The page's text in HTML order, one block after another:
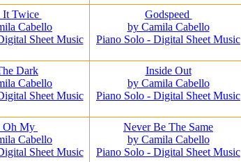
It Twice
Cabello
Sheet Music
Godspeed
by Camila Cabello
Piano Solo - Digital Sheet Music
Dark
Cabello
Sheet Music
Inside Out
by Camila Cabello
Piano Solo - Digital Sheet Music
Oh My
Cabello
Sheet Music
Never Be The Same
by Camila Cabello
Piano Solo - Digital Sheet Music